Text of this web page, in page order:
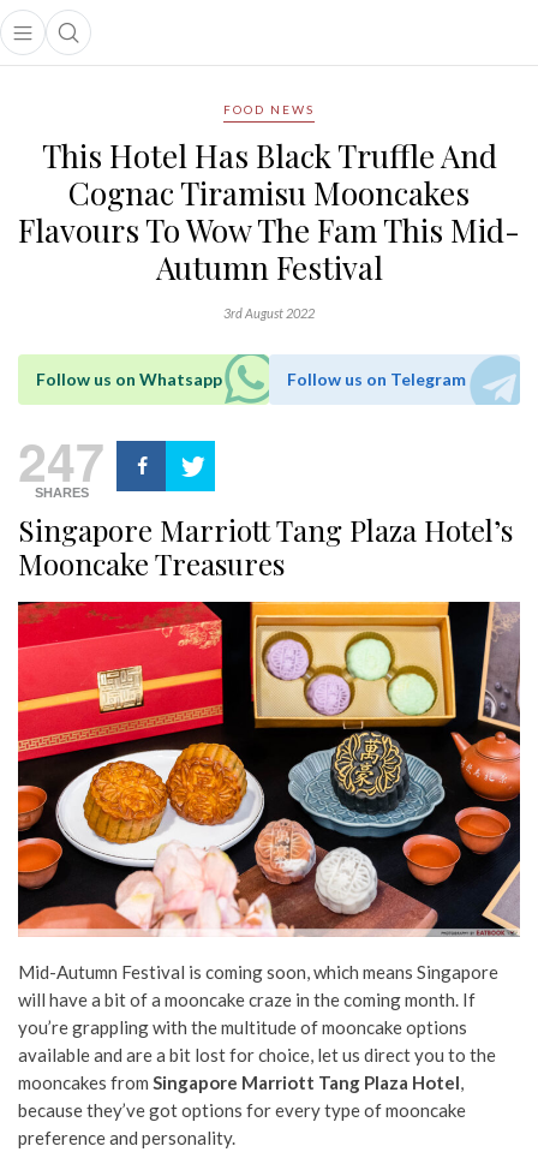
Open main menu
Open search popup
menu
FOOD NEWS
This Hotel Has Black Truffle And
Cognac Tiramisu Mooncakes
Flavours To Wow The Fam This Mid-
Autumn Festival
3rd August 2022
Follow us on Whatsapp Follow us on Telegram
247
SHARES
Singapore Marriott Tang Plaza Hotel’s
Mooncake Treasures
Mid-Autumn Festival is coming soon, which means Singapore
will have a bit of a mooncake craze in the coming month. If
you’re grappling with the multitude of mooncake options
available and are a bit lost for choice, let us direct you to the
mooncakes from Singapore Marriott Tang Plaza Hotel,
because they’ve got options for every type of mooncake
preference and personality.